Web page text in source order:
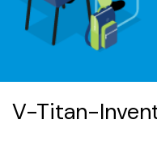
V-Titan-